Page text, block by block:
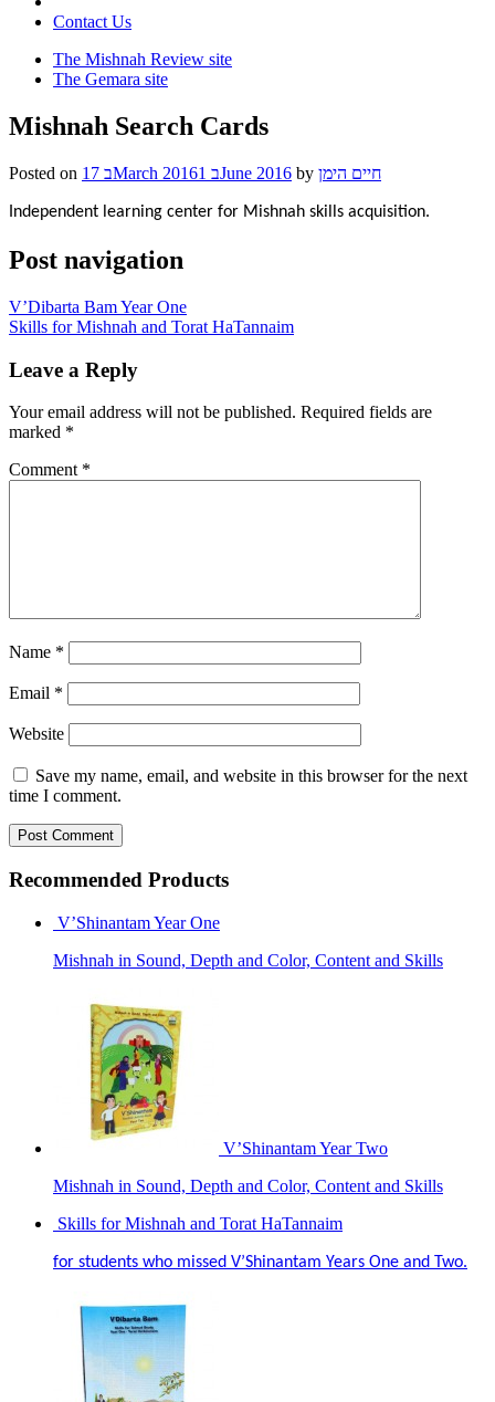
Contact Us
The Mishnah Review site
The Gemara site
Mishnah Search Cards
Posted on 17 בMarch 2016 1 בJune 2016 by חיים הימן
Independent learning center for Mishnah skills acquisition.
Post navigation
V’Dibarta Bam Year One
Skills for Mishnah and Torat HaTannaim
Leave a Reply
Your email address will not be published. Required fields are
marked *
Comment *
Name *
Email *
Website
Save my name, email, and website in this browser for the next
time I comment.
Recommended Products
V’Shinantam Year One
Mishnah in Sound, Depth and Color, Content and Skills
V’Shinantam Year Two
Mishnah in Sound, Depth and Color, Content and Skills
Skills for Mishnah and Torat HaTannaim
for students who missed V’Shinantam Years One and Two.